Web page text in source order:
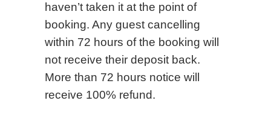
haven’t taken it at the point of
booking. Any guest cancelling
within 72 hours of the booking will
not receive their deposit back.
More than 72 hours notice will
receive 100% refund.